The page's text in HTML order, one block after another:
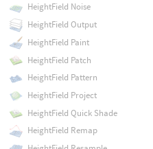
HeightField Noise
HeightField Output
HeightField Paint
HeightField Patch
HeightField Pattern
HeightField Project
HeightField Quick Shade
HeightField Remap